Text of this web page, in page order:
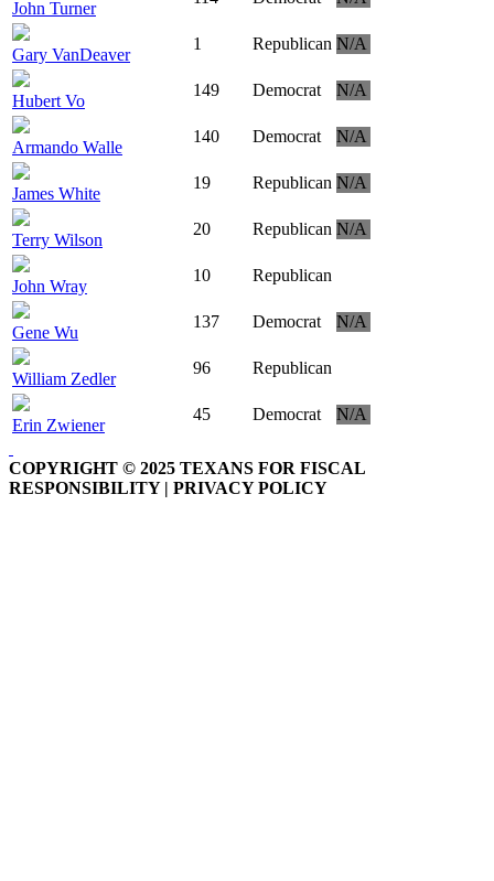
John Turner
Gary VanDeaver
1 Republican N/A
Hubert Vo
149 Democrat N/A
Armando Walle
140 Democrat N/A
James White
19 Republican N/A
Terry Wilson
20 Republican N/A
John Wray
10 Republican
Gene Wu
137 Democrat N/A
William Zedler
96 Republican
Erin Zwiener
45 Democrat N/A
COPYRIGHT © 2025 TEXANS FOR FISCAL
RESPONSIBILITY | PRIVACY POLICY